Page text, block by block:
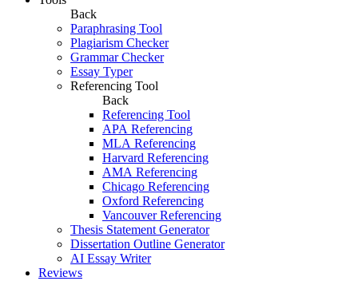
Back
Paraphrasing Tool
Plagiarism Checker
Grammar Checker
Essay Typer
Referencing Tool
Back
Referencing Tool
APA Referencing
MLA Referencing
Harvard Referencing
AMA Referencing
Chicago Referencing
Oxford Referencing
Vancouver Referencing
Thesis Statement Generator
Dissertation Outline Generator
AI Essay Writer
Reviews